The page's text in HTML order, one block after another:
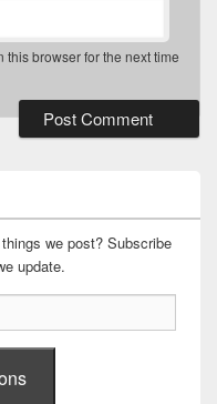
browser for the next time
we post? Subscribe
update.